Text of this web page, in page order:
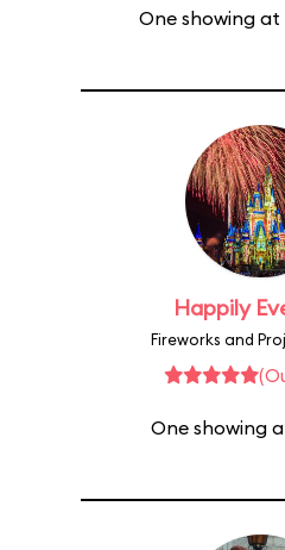
One showing at
Happily
Fireworks and
One showing